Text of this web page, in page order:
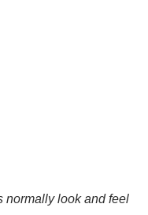
normally look and feel